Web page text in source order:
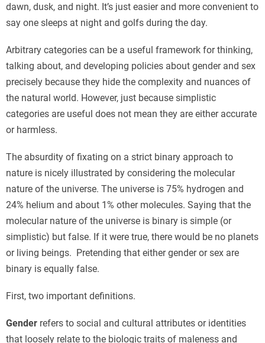
dawn, dusk, and night. It’s just easier and more convenient to
say one sleeps at night and golfs during the day.
Arbitrary categories can be a useful framework for thinking,
talking about, and developing policies about gender and sex
precisely because they hide the complexity and nuances of
the natural world. However, just because simplistic
categories are useful does not mean they are either accurate
or harmless.
The absurdity of fixating on a strict binary approach to
nature is nicely illustrated by considering the molecular
nature of the universe. The universe is 75% hydrogen and
24% helium and about 1% other molecules. Saying that the
molecular nature of the universe is binary is simple (or
simplistic) but false. If it were true, there would be no planets
or living beings. Pretending that either gender or sex are
binary is equally false.
First, two important definitions.
Gender refers to social and cultural attributes or identities
that loosely relate to the biologic traits of maleness and